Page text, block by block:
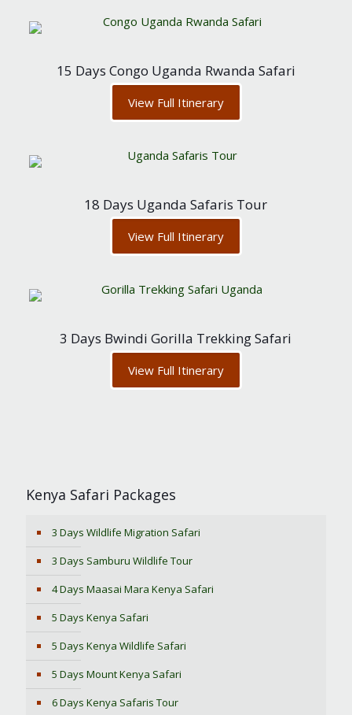
15 Days Congo Uganda Rwanda Safari
View Full Itinerary
18 Days Uganda Safaris Tour
View Full Itinerary
3 Days Bwindi Gorilla Trekking Safari
View Full Itinerary
Kenya Safari Packages
3 Days Wildlife Migration Safari
3 Days Samburu Wildlife Tour
4 Days Maasai Mara Kenya Safari
5 Days Kenya Safari
5 Days Kenya Wildlife Safari
5 Days Mount Kenya Safari
6 Days Kenya Safaris Tour